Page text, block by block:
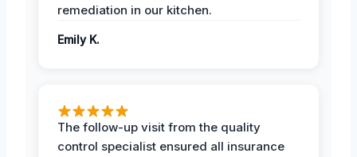
remediation in our kitchen.
Emily K.
The follow-up visit from the quality
control specialist ensured all insurance